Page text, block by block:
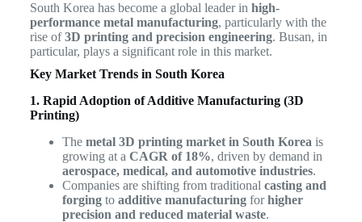
South Korea has become a global leader in high-
performance metal manufacturing, particularly with the
rise of3D printing and precision engineering. Busan, in
particular, plays a significant role in this market.
Key Market Trends in South Korea
1. Rapid Adoption of Additive Manufacturing (3D
Printing)
The metal 3D printing market in South Korea is
growing at a CAGR of 18%, driven by demand in
aerospace, medical, and automotive industries.
Companies are shifting from traditional casting and
forgingto additive manufacturingforhigher
precision and reduced material waste.